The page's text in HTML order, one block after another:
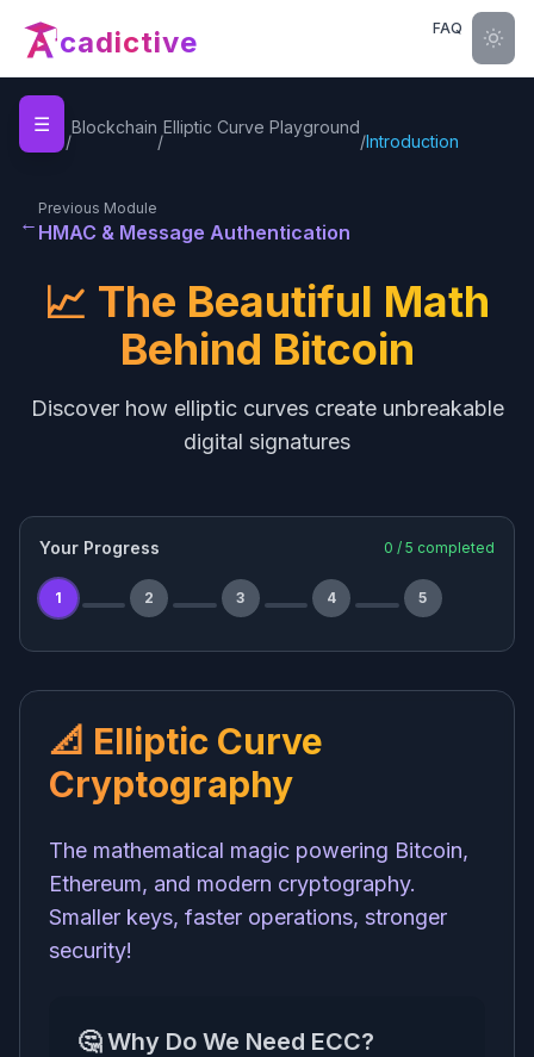
cadictive FAQ
☰
Home
/
Blockchain
/
Elliptic Curve Playground
/Introduction
←
Previous Module
HMAC & Message Authentication
📈 The Beautiful Math
Behind Bitcoin
Discover how elliptic curves create unbreakable
digital signatures
Your Progress 0 / 5 completed
1 2 3 4 5
📐 Elliptic Curve
Cryptography
The mathematical magic powering Bitcoin,
Ethereum, and modern cryptography.
Smaller keys, faster operations, stronger
security!
🤔 Why Do We Need ECC?